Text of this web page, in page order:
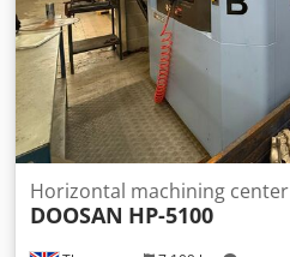
Horizontal machining center
DOOSAN HP-5100